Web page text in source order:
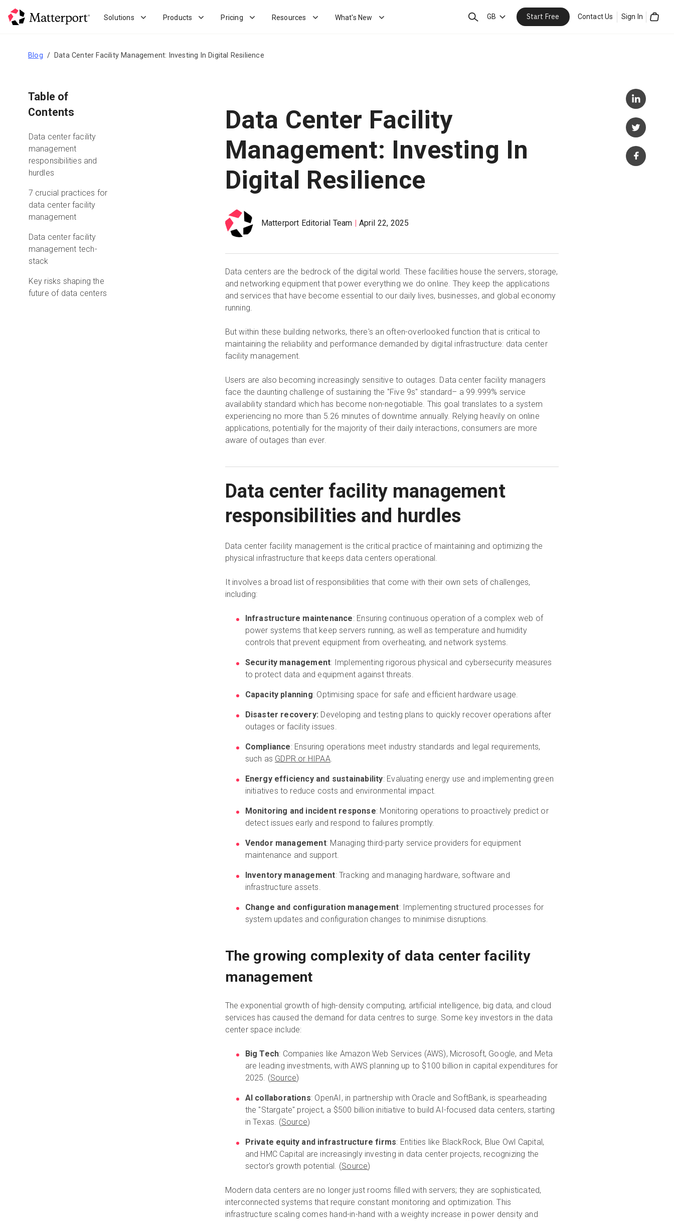
Solutions Products Pricing Resources What's New SearchGB Start Free Contact Us Sign In
Blog Data Center Facility Management: Investing In Digital Resilience
Table of
Contents
Data center facility
management
responsibilities and
hurdles
7 crucial practices for
data center facility
management
Data center facility
management tech-
stack
Key risks shaping the
future of data centers
Data Center Facility
Management: Investing In
Digital Resilience
Matterport Editorial Team April 22, 2025
Data centers are the bedrock of the digital world. These facilities house the servers, storage,
and networking equipment that power everything we do online. They keep the applications
and services that have become essential to our daily lives, businesses, and global economy
running.
But within these building networks, there's an often-overlooked function that is critical to
maintaining the reliability and performance demanded by digital infrastructure: data center
facility management.
Users are also becoming increasingly sensitive to outages. Data center facility managers
face the daunting challenge of sustaining the "Five 9s" standard– a 99.999% service
availability standard which has become non-negotiable. This goal translates to a system
experiencing no more than 5.26 minutes of downtime annually. Relying heavily on online
applications, potentially for the majority of their daily interactions, consumers are more
aware of outages than ever.
Data center facility management
responsibilities and hurdles
Data center facility management is the critical practice of maintaining and optimizing the
physical infrastructure that keeps data centers operational.
It involves a broad list of responsibilities that come with their own sets of challenges,
including:
Infrastructure maintenance: Ensuring continuous operation of a complex web of
power systems that keep servers running, as well as temperature and humidity
controls that prevent equipment from overheating, and network systems.
Security management: Implementing rigorous physical and cybersecurity measures
to protect data and equipment against threats.
Capacity planning: Optimising space for safe and efficient hardware usage.
Disaster recovery: Developing and testing plans to quickly recover operations after
outages or facility issues.
Compliance: Ensuring operations meet industry standards and legal requirements,
such as GDPR or HIPAA.
Energy efficiency and sustainability: Evaluating energy use and implementing green
initiatives to reduce costs and environmental impact.
Monitoring and incident response: Monitoring operations to proactively predict or
detect issues early and respond to failures promptly.
Vendor management: Managing third-party service providers for equipment
maintenance and support.
Inventory management: Tracking and managing hardware, software and
infrastructure assets.
Change and configuration management: Implementing structured processes for
system updates and configuration changes to minimise disruptions.
The growing complexity of data center facility
management
The exponential growth of high-density computing, artificial intelligence, big data, and cloud
services has caused the demand for data centres to surge. Some key investors in the data
center space include:
Big Tech: Companies like Amazon Web Services (AWS), Microsoft, Google, and Meta
are leading investments, with AWS planning up to $100 billion in capital expenditures for
2025. (Source)
AI collaborations: OpenAI, in partnership with Oracle and SoftBank, is spearheading
the "Stargate" project, a $500 billion initiative to build AI-focused data centers, starting
in Texas. (Source)
Private equity and infrastructure firms: Entities like BlackRock, Blue Owl Capital,
and HMC Capital are increasingly investing in data center projects, recognizing the
sector's growth potential. (Source)
Modern data centers are no longer just rooms filled with servers; they are sophisticated,
interconnected systems that require constant monitoring and optimization. This
infrastructure scaling comes hand-in-hand with a weighty increase in power density and